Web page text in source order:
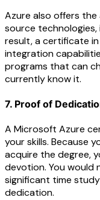
Azure also offers
source technologies,
result, a certificate
integration
programs that can
currently know it.
7. Proof of
A Microsoft Azure
your skills. Because
acquire the degree,
devotion. You would
significant time
dedication.